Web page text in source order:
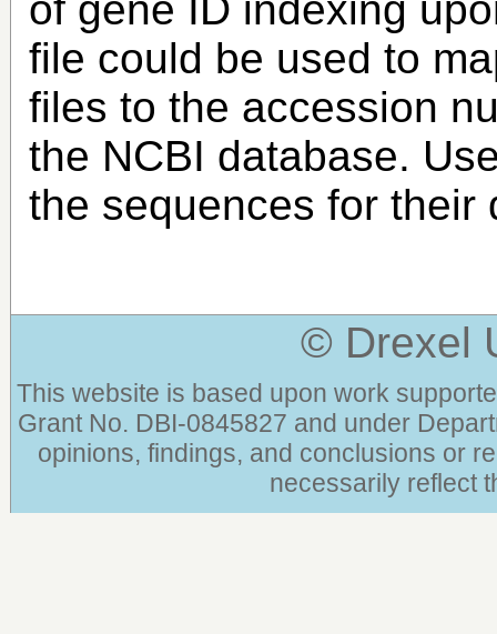
of gene ID indexing
file could be used to
files to the accession
the NCBI database.
the sequences for their
© Drexel
This website is based upon work
Grant No. DBI-0845827 and under
opinions, findings, and conclusions or
necessarily reflect